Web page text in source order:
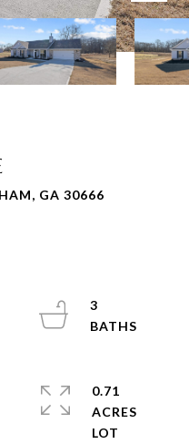
GA 30666
3
0.71
ACRES